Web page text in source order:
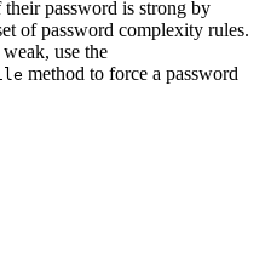
password is strong by
of password complexity rules.
use the
method to force a password